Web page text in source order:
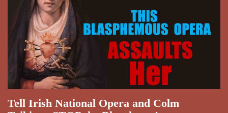
Tell Irish National Opera and Colm